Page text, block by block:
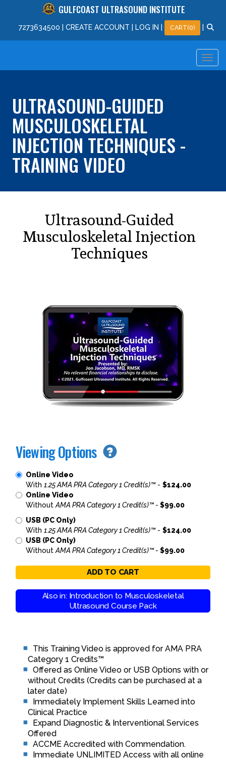
GULFCOAST ULTRASOUND INSTITUTE
7273634500 CREATE ACCOUNT LOG IN CART(0)
ULTRASOUND-GUIDED
MUSCULOSKELETAL
INJECTION TECHNIQUES -
TRAINING VIDEO
Ultrasound-Guided
Musculoskeletal Injection
Techniques
Viewing Options
Online Video
With 1.25 AMA PRA Category 1 Credit(s)™- $124.00
Online Video
Without AMA PRA Category 1 Credit(s)™ - $99.00
USB (PC Only)
With 1.25 AMA PRA Category 1 Credit(s)™- $124.00
USB (PC Only)
Without AMA PRA Category 1 Credit(s)™ - $99.00
ADD TO CART
Also in: Introduction to Musculoskeletal
Ultrasound Course Pack
This Training Video is approved for AMA PRA
Category 1 Credits™
Offered as Online Video or USB Options with or
without Credits (Credits can be purchased at a
later date)
Immediately Implement Skills Learned into
Clinical Practice
Expand Diagnostic & Interventional Services
Offered
ACCME Accredited with Commendation.
Immediate UNLIMITED Access with all online